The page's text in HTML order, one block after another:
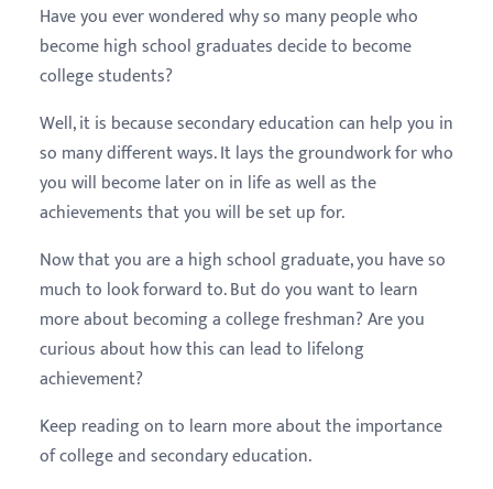
Have you ever wondered why so many people who
become high school graduates decide to become
college students?
Well, it is because secondary education can help you in
so many different ways. It lays the groundwork for who
you will become later on in life as well as the
achievements that you will be set up for.
Now that you are a high school graduate, you have so
much to look forward to. But do you want to learn
more about becoming a collegefreshman? Are you
curious about how this can lead to lifelong
achievement?
Keep reading on to learn more about the importance
of college and secondary education.